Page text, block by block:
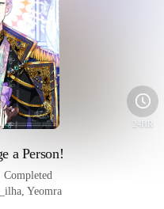
24HR
a Person!
Completed
Yeomra